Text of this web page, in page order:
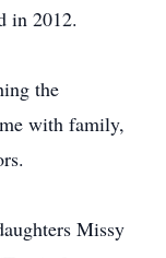
in 2012.
the
with family,
Missy